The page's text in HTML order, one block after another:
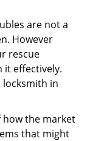
are not a
However
rescue
it effectively.
locksmith in
how the market
that might